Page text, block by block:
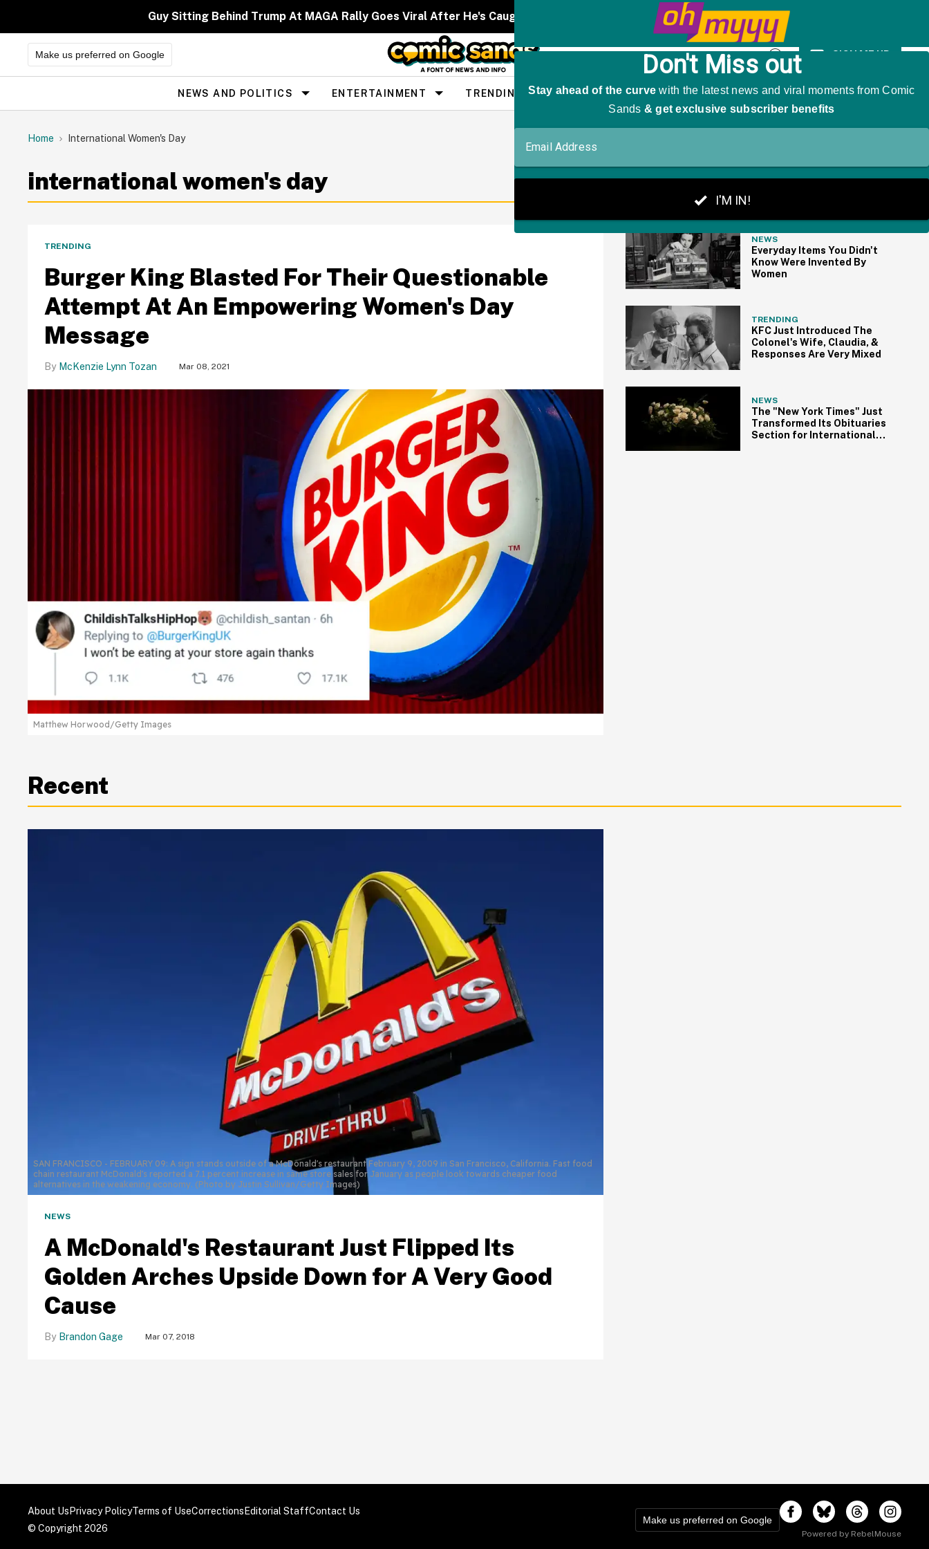
Guy Sitting Behind Trump At MAGA Rally Goes Viral After He's Caught On Camera Mockingly Impersonating Him
Make us preferred on Google
Open
Search
SIGN ME UP
Site
Navigation
NEWS AND POLITICS ENTERTAINMENT TRENDING PEOPLE THE BIG PICTURE
Home International Women's Day
international women's day
Matthew Horwood/Getty Images
TRENDING
Burger King Blasted For Their Questionable
Attempt At An Empowering Women's Day
Message
McKenzie Lynn Tozan Mar 08, 2021
NEWS
Everyday Items You Didn't
Know Were Invented By
Women
TRENDING
KFC Just Introduced The
Colonel's Wife, Claudia, &
Responses Are Very Mixed
NEWS
The "New York Times" Just
Transformed Its Obituaries
Section for International
Recent
SAN FRANCISCO - FEBRUARY 09: A sign stands outside of a McDonald's restaurant February 9, 2009 in San Francisco, California. Fast food
chain restaurant McDonald's reported a 7.1 percent increase in same store sales for January as people look towards cheaper food
alternatives in the weakening economy. (Photo by Justin Sullivan/Getty Images)
NEWS
A McDonald's Restaurant Just Flipped Its
Golden Arches Upside Down for A Very Good
Cause
Brandon Gage Mar 07, 2018
About Us Privacy PolicyTerms of UseCorrections Editorial StaffContact Us
© Copyright 2026
Make us preferred on Google
Powered by RebelMouse